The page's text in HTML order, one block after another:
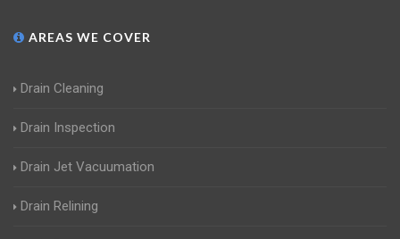
AREAS WE COVER
Drain Cleaning
Drain Inspection
Drain Jet Vacuumation
Drain Relining